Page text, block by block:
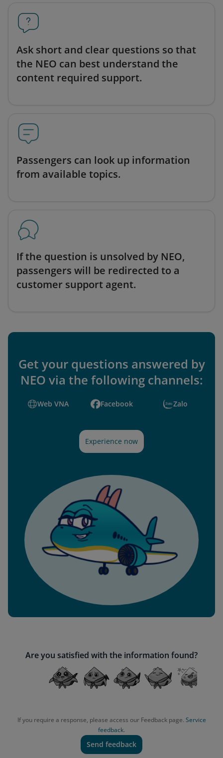
Ask short and clear questions so that
the NEO can best understand the
content required support.
Passengers can look up information
from available topics.
If the question is unsolved by NEO,
passengers will be redirected to a
customer support agent.
Get your questions answered by
NEO via the following channels:
Web VNA Facebook Zalo
Experience now
Are you satisfied with the information found?
If you require a response, please access our Feedback page. Service
feedback.
Send feedback